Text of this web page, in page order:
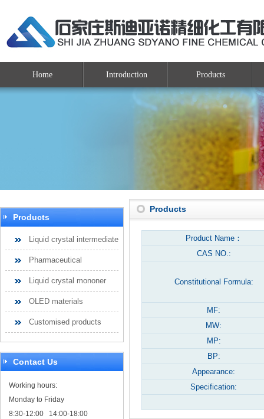
Home Introduction Products
Products
Liquid crystal intermediate
Pharmaceutical
Liquid crystal mononer
OLED materials
Customised products
Contact Us
Working hours:
Monday to Friday
8:30-12:00 14:00-18:00
Products
Product Name：
CAS NO.:
Constitutional Formula:
MF:
MW:
MP:
BP:
Appearance:
Specification: